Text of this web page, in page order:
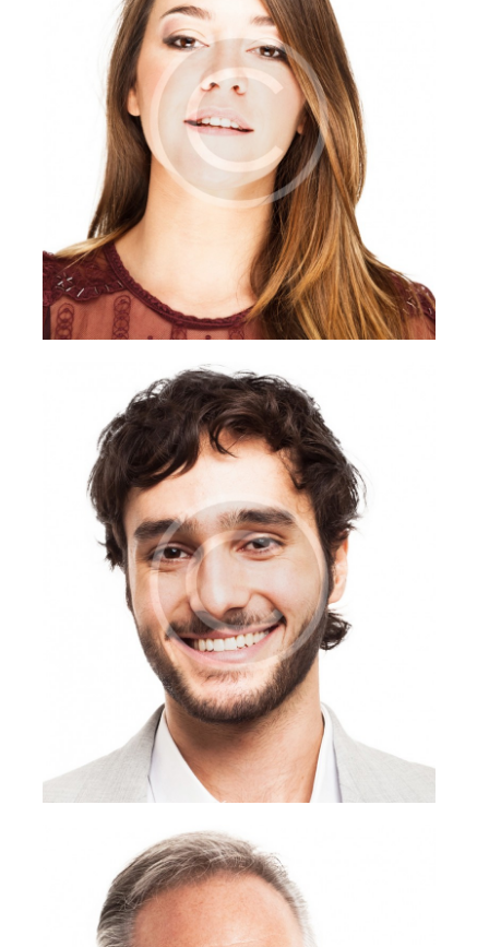
Briana Nevill
Anthony Mann